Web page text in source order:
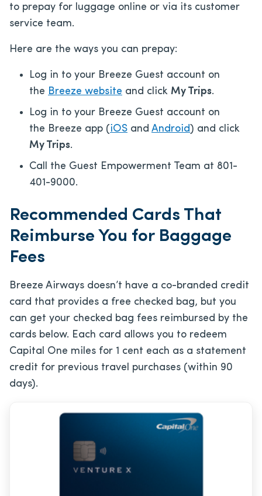
to prepay for luggage online or via its customer
service team.
Here are the ways you can prepay:
Log in to your Breeze Guest account on
the Breeze website and click My Trips.
Log in to your Breeze Guest account on
the Breeze app (iOS and Android) and click
My Trips.
Call the Guest Empowerment Team at 801-
401-9000.
Recommended Cards That
Reimburse You for Baggage
Fees
Breeze Airways doesn’t have a co-branded credit
card that provides a free checked bag, but you
can get your checked bag fees reimbursed by the
cards below. Each card allows you to redeem
Capital One miles for 1 cent each as a statement
credit for previous travel purchases (within 90
days).